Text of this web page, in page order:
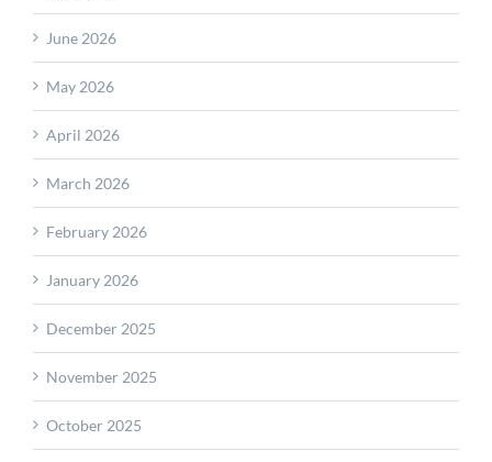
June 2026
May 2026
April 2026
March 2026
February 2026
January 2026
December 2025
November 2025
October 2025